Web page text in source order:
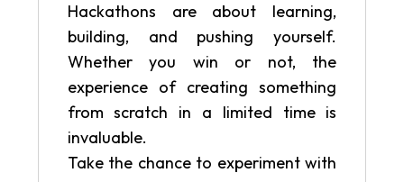
Hackathons are about learning,
building, and pushing yourself.
Whether you win or not, the
experience of creating something
from scratch in a limited time is
invaluable.
Take the chance to experiment with